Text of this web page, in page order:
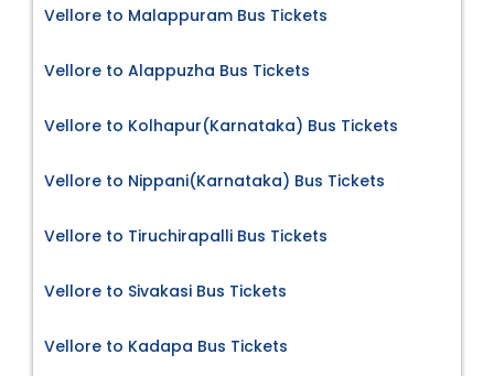
Vellore to Malappuram Bus Tickets
Vellore to Alappuzha Bus Tickets
Vellore to Kolhapur(Karnataka) Bus Tickets
Vellore to Nippani(Karnataka) Bus Tickets
Vellore to Tiruchirapalli Bus Tickets
Vellore to Sivakasi Bus Tickets
Vellore to Kadapa Bus Tickets